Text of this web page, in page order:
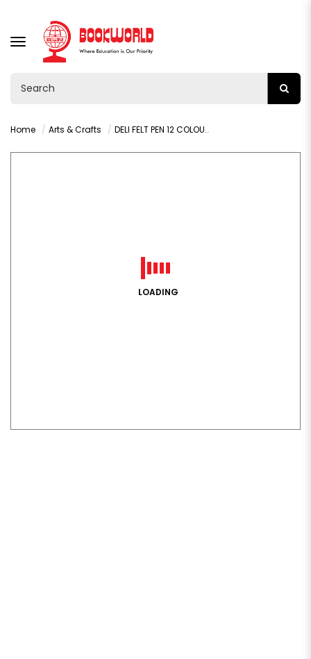
TOGGLE
NAVIGATION
Home Arts & Crafts DELI FELT PEN 12 COLOURS 1
LOADING